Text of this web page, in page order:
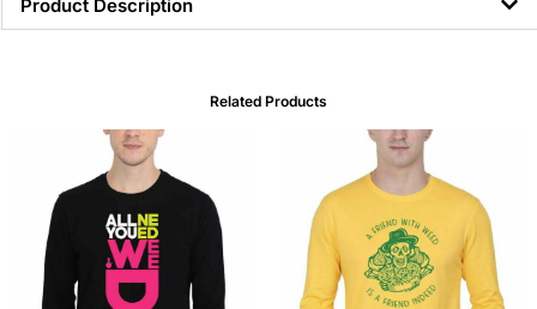
Product Description
Related Products